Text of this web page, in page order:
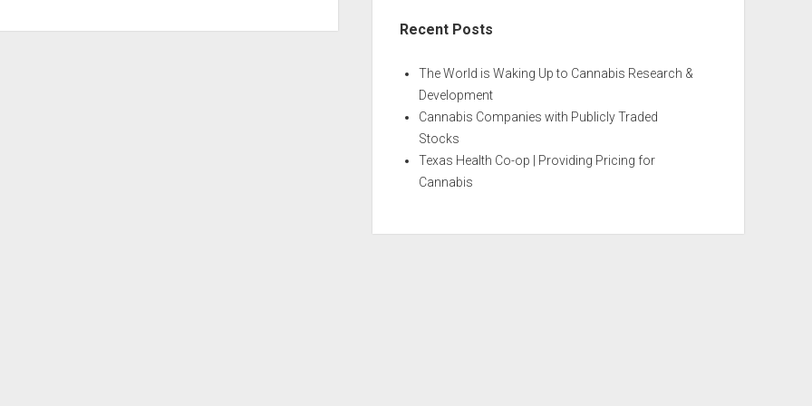
Recent Posts
The World is Waking Up to Cannabis Research &
Development
Cannabis Companies with Publicly Traded
Stocks
Texas Health Co-op | Providing Pricing for
Cannabis